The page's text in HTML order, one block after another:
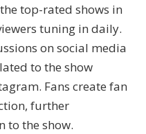
top-rated shows in
tuning in daily.
on social media
to the show
Fans create fan
further
to the show.